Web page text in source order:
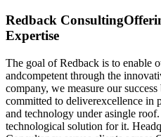
Redback Consulting
Expertise
The goal of Redback is to enable
andcompetent through the
company, we measure our
committed to deliverexcellence in
and technology under asingle
technological solution for it.